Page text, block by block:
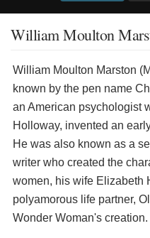
William Moulton
William Moulton Marston
known by the pen name
an American psychologist
Holloway, invented an
He was also known as a
writer who created the
women, his wife Elizabeth
polyamorous life partner,
Wonder Woman's creation.